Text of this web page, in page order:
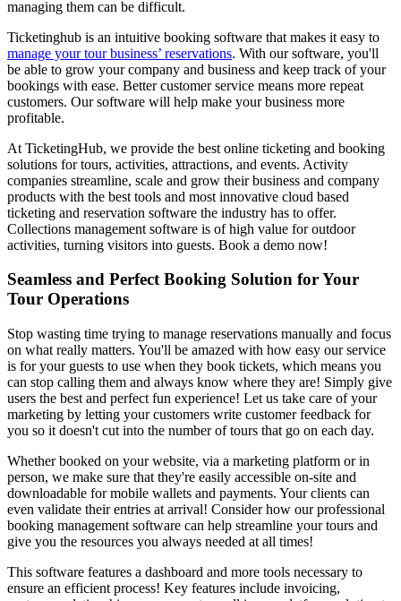
managing them can be difficult.
Ticketinghub is an intuitive booking software that makes it easy to
manage your tour business’ reservations. With our software, you'll
be able to grow your company and business and keep track of your
bookings with ease. Better customer service means more repeat
customers. Our software will help make your business more
profitable.
At TicketingHub, we provide the best online ticketing and booking
solutions for tours, activities, attractions, and events. Activity
companies streamline, scale and grow their business and company
products with the best tools and most innovative cloud based
ticketing and reservation software the industry has to offer.
Collections management software is of high value for outdoor
activities, turning visitors into guests. Book a demo now!
Seamless and Perfect Booking Solution for Your
Tour Operations
Stop wasting time trying to manage reservations manually and focus
on what really matters. You'll be amazed with how easy our service
is for your guests to use when they book tickets, which means you
can stop calling them and always know where they are! Simply give
users the best and perfect fun experience! Let us take care of your
marketing by letting your customers write customer feedback for
you so it doesn't cut into the number of tours that go on each day.
Whether booked on your website, via a marketing platform or in
person, we make sure that they're easily accessible on-site and
downloadable for mobile wallets and payments. Your clients can
even validate their entries at arrival! Consider how our professional
booking management software can help streamline your tours and
give you the resources you always needed at all times!
This software features a dashboard and more tools necessary to
ensure an efficient process! Key features include invoicing,